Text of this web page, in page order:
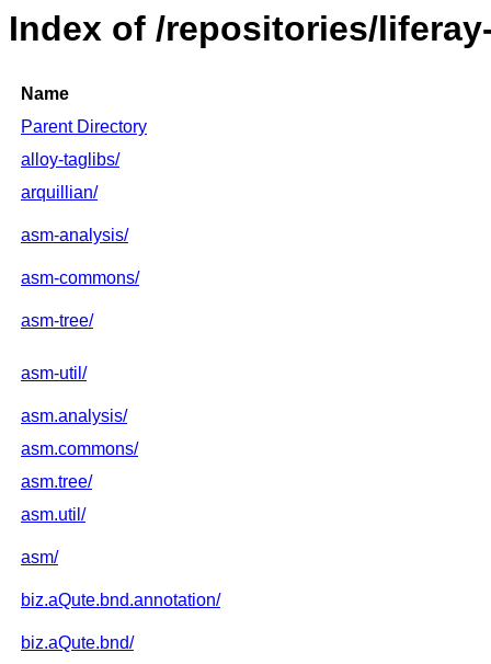
Index of /repositories/
Name
Parent Directory
alloy-taglibs/
arquillian/
asm-analysis/
asm-commons/
asm-tree/
asm-util/
asm.analysis/
asm.commons/
asm.tree/
asm.util/
asm/
biz.aQute.bnd.annotation/
biz.aQute.bnd/